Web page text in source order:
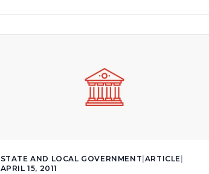
STATE AND LOCAL GOVERNMENT|ARTICLE |
APRIL 15, 2011